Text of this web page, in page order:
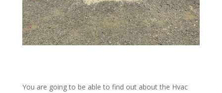
You are going to be able to find out about the Hvac